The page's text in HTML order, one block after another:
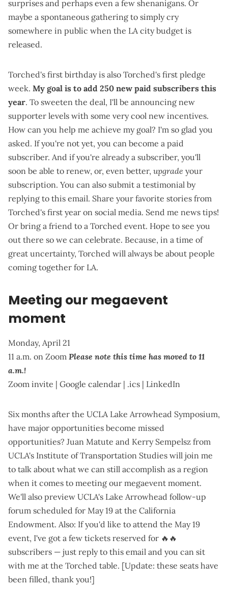
surprises and perhaps even a few shenanigans. Or
maybe a spontaneous gathering to simply cry
somewhere in public when the LA city budget is
released.
Torched's first birthday is also Torched's first pledge
week. My goal is to add 250 new paid subscribers this
year. To sweeten the deal, I'll be announcing new
supporter levels with some very cool new incentives.
How can you help me achieve my goal? I'm so glad you
asked. If you're not yet, you can become a paid
subscriber. And if you're already a subscriber, you'll
soon be able to renew, or, even better, upgrade your
subscription. You can also submit a testimonial by
replying to this email. Share your favorite stories from
Torched's first year on social media. Send me news tips!
Or bring a friend to a Torched event. Hope to see you
out there so we can celebrate. Because, in a time of
great uncertainty, Torched will always be about people
coming together for LA.
Meeting our megaevent
moment
Monday, April 21
11 a.m. on Zoom Please note this time has moved to 11
a.m.!
Zoom invite | Google calendar | .ics | LinkedIn
Six months after the UCLA Lake Arrowhead Symposium,
have major opportunities become missed
opportunities? Juan Matute and Kerry Sempelsz from
UCLA's Institute of Transportation Studies will join me
to talk about what we can still accomplish as a region
when it comes to meeting our megaevent moment.
We'll also preview UCLA's Lake Arrowhead follow-up
forum scheduled for May 19 at the California
Endowment. Also: If you'd like to attend the May 19
event, I've got a few tickets reserved for 🔥🔥
subscribers — just reply to this email and you can sit
with me at the Torched table. [Update: these seats have
been filled, thank you!]